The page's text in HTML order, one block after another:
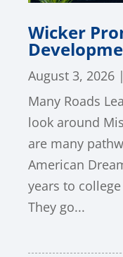
Wicker
August 3, 2026 |
Many Roads
look around
are many
American
years to
They go...